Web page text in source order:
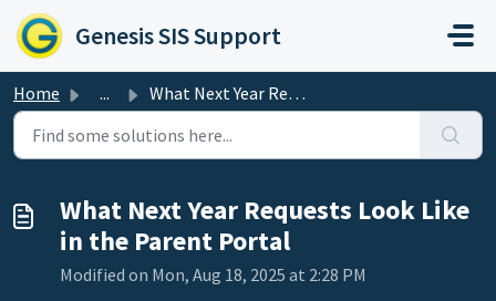
Skip to main content
Genesis SIS Support
Home ... What Next Year Requests Look Like in the Parent Portal
What Next Year Requests Look Like
in the Parent Portal
Modified on Mon, Aug 18, 2025 at 2:28 PM